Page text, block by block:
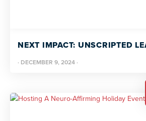
NEXT IMPACT: UNSCRIPTED
· DECEMBER 9, 2024 ·